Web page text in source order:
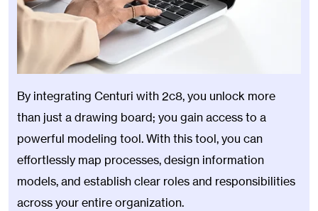
By integrating Centuri with 2c8, you unlock more
than just a drawing board; you gain access to a
powerful modeling tool. With this tool, you can
effortlessly map processes, design information
models, and establish clear roles and responsibilities
across your entire organization.